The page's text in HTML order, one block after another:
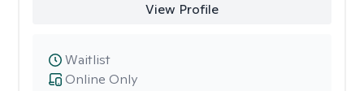
View Profile
Online Only
Waitlist